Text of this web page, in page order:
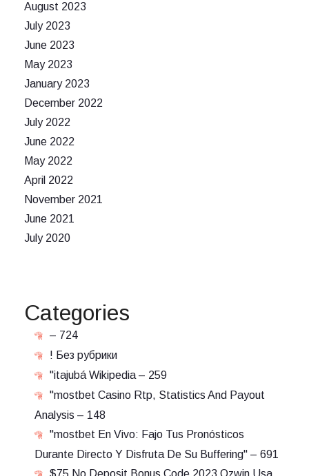
August 2023
July 2023
June 2023
May 2023
January 2023
December 2022
July 2022
June 2022
May 2022
April 2022
November 2021
June 2021
July 2020
Categories
– 724
! Без рубрики
"itajubá Wikipedia – 259
"mostbet Casino Rtp, Statistics And Payout
Analysis – 148
"mostbet En Vivo: Fajo Tus Pronósticos
Durante Directo Y Disfruta De Su Buffering" – 691